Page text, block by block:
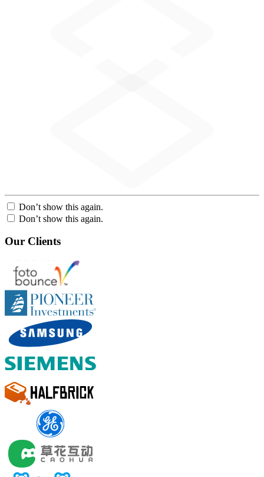
Don’t show this again.
Don’t show this again.
Our Clients